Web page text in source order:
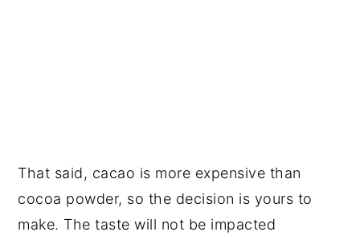
That said, cacao is more expensive than
cocoa powder, so the decision is yours to
make. The taste will not be impacted